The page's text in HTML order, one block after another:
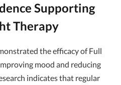
Supporting
Therapy
the efficacy of Full
mood and reducing
indicates that regular